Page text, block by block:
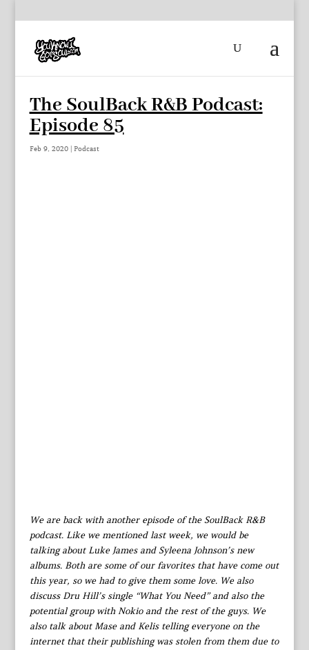
The SoulBack R&B Podcast:
Episode 85
Feb 9, 2020| Podcast
We are back with another episode of the SoulBack R&B
podcast. Like we mentioned last week, we would be
talking about Luke James and Syleena Johnson’s new
albums. Both are some of our favorites that have come out
this year, so we had to give them some love. We also
discuss Dru Hill’s single “What You Need” and also the
potential group with Nokio and the rest of the guys. We
also talk about Mase and Kelis telling everyone on the
internet that their publishing was stolen from them due to